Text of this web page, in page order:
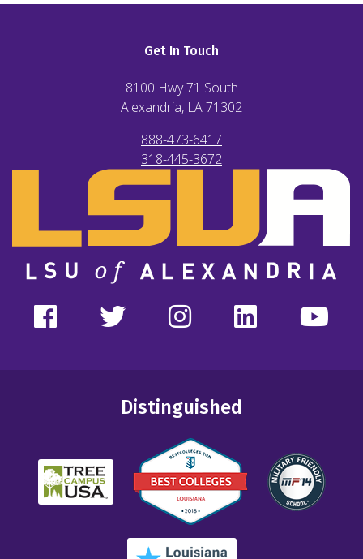
Get In Touch
8100 Hwy 71 South
Alexandria, LA71302
888-473-6417
318-445-3672
Distinguished